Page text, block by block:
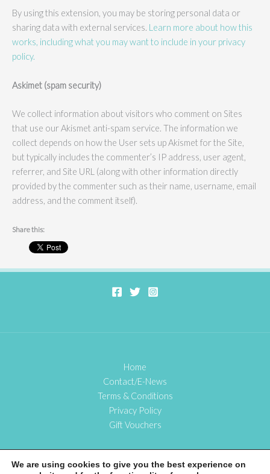
By using this extension, you may be storing personal data or
sharing data with external services. Learn more about how this
works, including what you may want to include in your privacy
policy.
Askimet (spam security)
We collect information about visitors who comment on Sites
that use our Akismet anti-spam service. The information we
collect depends on how the User sets up Akismet for the Site,
but typically includes the commenter’s IP address, user agent,
referrer, and Site URL (along with other information directly
provided by the commenter such as their name, username, email
address, and the comment itself).
Share this:
Home
Contact/E-News
Terms & Conditions
Privacy Policy
Gift Vouchers
We are using cookies to give you the best experience on